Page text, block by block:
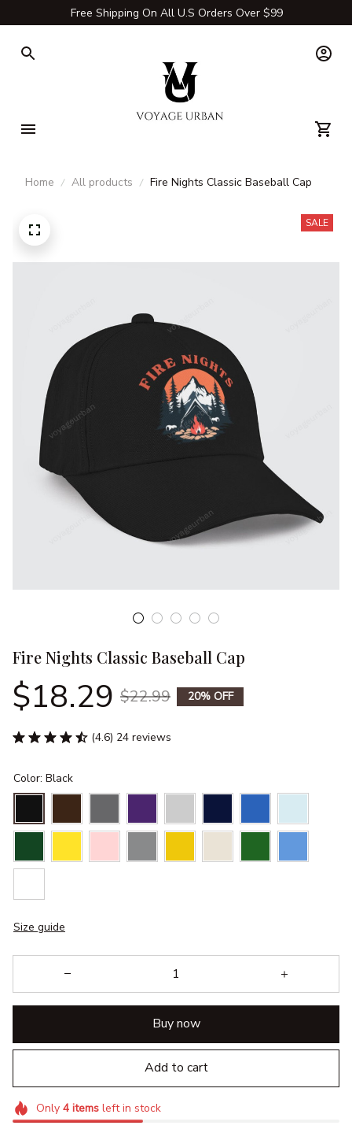
Free Shipping On All U.S Orders Over $99
Home All products Fire Nights Classic Baseball Cap
SALE
Fire Nights Classic Baseball Cap
$18.29 $22.99 20% OFF
(4.6) 24 reviews
Color: Black
Size guide
Buy now
Add to cart
Only 4itemsleft in stock